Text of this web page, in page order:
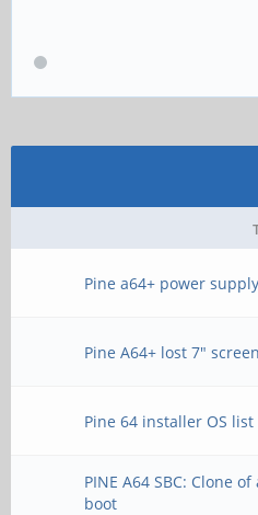
Pine a64+ power supply
Pine A64+ lost 7"
Pine 64 installer OS
PINE A64 SBC: Clone
boot